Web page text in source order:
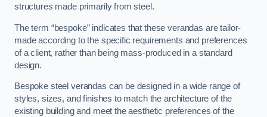
structures made primarily from steel.
The term “bespoke” indicates that these verandas are tailor-
made according to the specific requirements and preferences
of a client, rather than being mass-produced in a standard
design.
Bespoke steel verandas can be designed in a wide range of
styles, sizes, and finishes to match the architecture of the
existing building and meet the aesthetic preferences of the